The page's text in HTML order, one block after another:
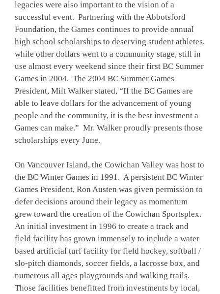
legacies were also important to the vision of a
successful event. Partnering with the Abbotsford
Foundation, the Games continues to provide annual
high school scholarships to deserving student athletes,
while other dollars went to a community stage, still in
use almost every weekend since their first BC Summer
Games in 2004. The 2004 BC Summer Games
President, Milt Walker stated, “If the BC Games are
able to leave dollars for the advancement of young
people and the community, it is the best investment a
Games can make.” Mr. Walker proudly presents those
scholarships every June.
On Vancouver Island, the Cowichan Valley was host to
the BC Winter Games in 1991. A persistent BC Winter
Games President, Ron Austen was given permission to
defer decisions around their legacy as momentum
grew toward the creation of the Cowichan Sportsplex.
An initial investment in 1996 to create a track and
field facility has grown immensely to include a water
based artificial turf facility for field hockey, softball /
slo-pitch diamonds, soccer fields, a lacrosse box, and
numerous all ages playgrounds and walking trails.
Those facilities benefitted from investments by local,